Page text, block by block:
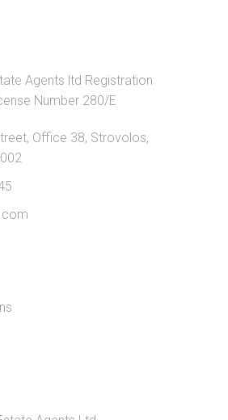
Agents ltd Registration
Number 280/E
Office 38, Strovolos,